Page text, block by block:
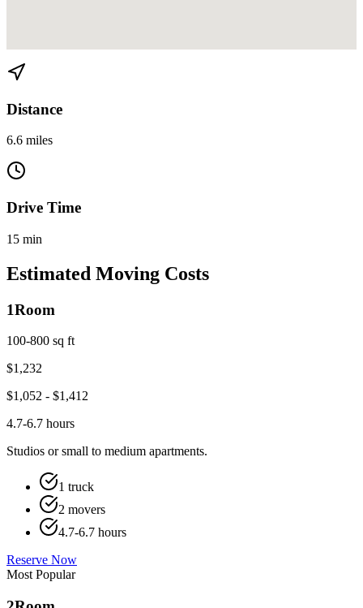
Distance
6.6 miles
Drive Time
15 min
Estimated Moving Costs
1Room
100-800 sq ft
$1,232
$1,052 - $1,412
4.7-6.7 hours
Studios or small to medium apartments.
1 truck
2 movers
4.7-6.7 hours
Reserve Now
Most Popular